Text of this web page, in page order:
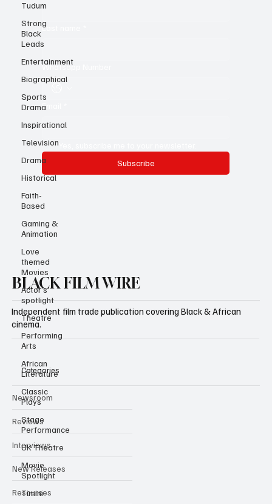
Tudum
Strong
Black
Leads
Entertainment
Biographical
Sports
Drama
Inspirational
Television
Drama
Historical
Faith-
Based
Gaming &
Animation
Love
themed
Movies
Actor’s
spotlight
Theatre
Performing
Arts
African
Literature
Classic
Plays
Stage
Performance
UK Theatre
Movie
Spotlight
Timini
Email *
Yes, subscribe me to your newsletter.
BLACK FILM WIRE
Independent film trade publication covering Black & African
cinema.
Categories
Newsroom
Reviews
Interviews
New Releases